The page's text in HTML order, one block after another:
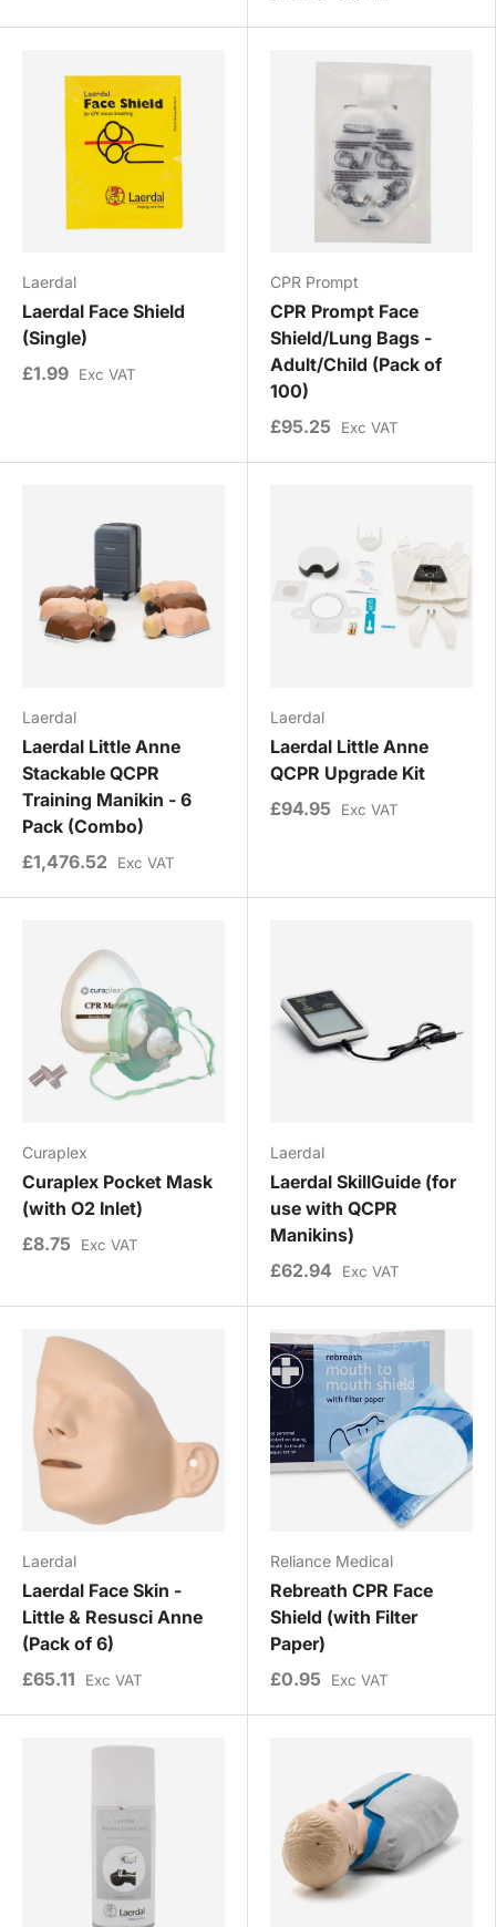
Laerdal
Laerdal Face Shield
(Single)
£1.99
Exc VAT
CPR Prompt
CPR Prompt Face
Shield/Lung Bags -
Adult/Child (Pack of
100)
£95.25
Exc VAT
Laerdal
Laerdal Little Anne
Stackable QCPR
Training Manikin - 6
Pack (Combo)
£1,476.52
Exc VAT
Laerdal
Laerdal Little Anne
QCPR Upgrade Kit
£94.95
Exc VAT
Curaplex
Curaplex Pocket Mask
(with O2 Inlet)
£8.75
Exc VAT
Laerdal
Laerdal SkillGuide (for
use with QCPR
Manikins)
£62.94
Exc VAT
Laerdal
Laerdal Face Skin -
Little & Resusci Anne
(Pack of 6)
£65.11
Exc VAT
Reliance Medical
Rebreath CPR Face
Shield (with Filter
Paper)
£0.95
Exc VAT